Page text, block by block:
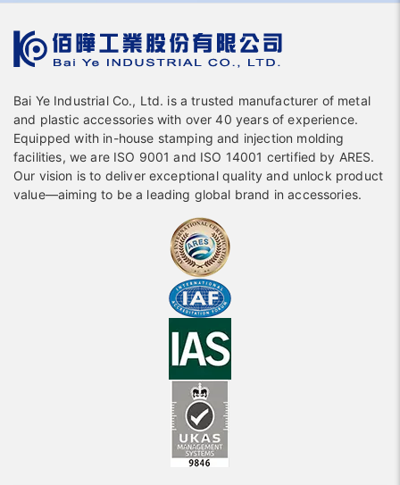
Bai Ye Industrial Co., Ltd. is a trusted manufacturer of metal
and plastic accessories with over 40 years of experience.
Equipped with in-house stamping and injection molding
facilities, we are ISO 9001 and ISO 14001 certified by ARES.
Our vision is to deliver exceptional quality and unlock product
value—aiming to be a leading global brand in accessories.